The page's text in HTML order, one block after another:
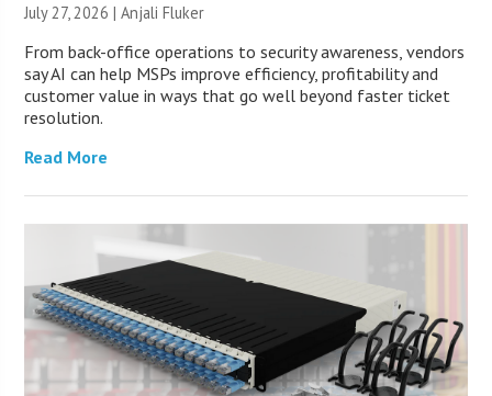
July 27, 2026 |Anjali Fluker
From back-office operations to security awareness, vendors
say AI can help MSPs improve efficiency, profitability and
customer value in ways that go well beyond faster ticket
resolution.
Read More